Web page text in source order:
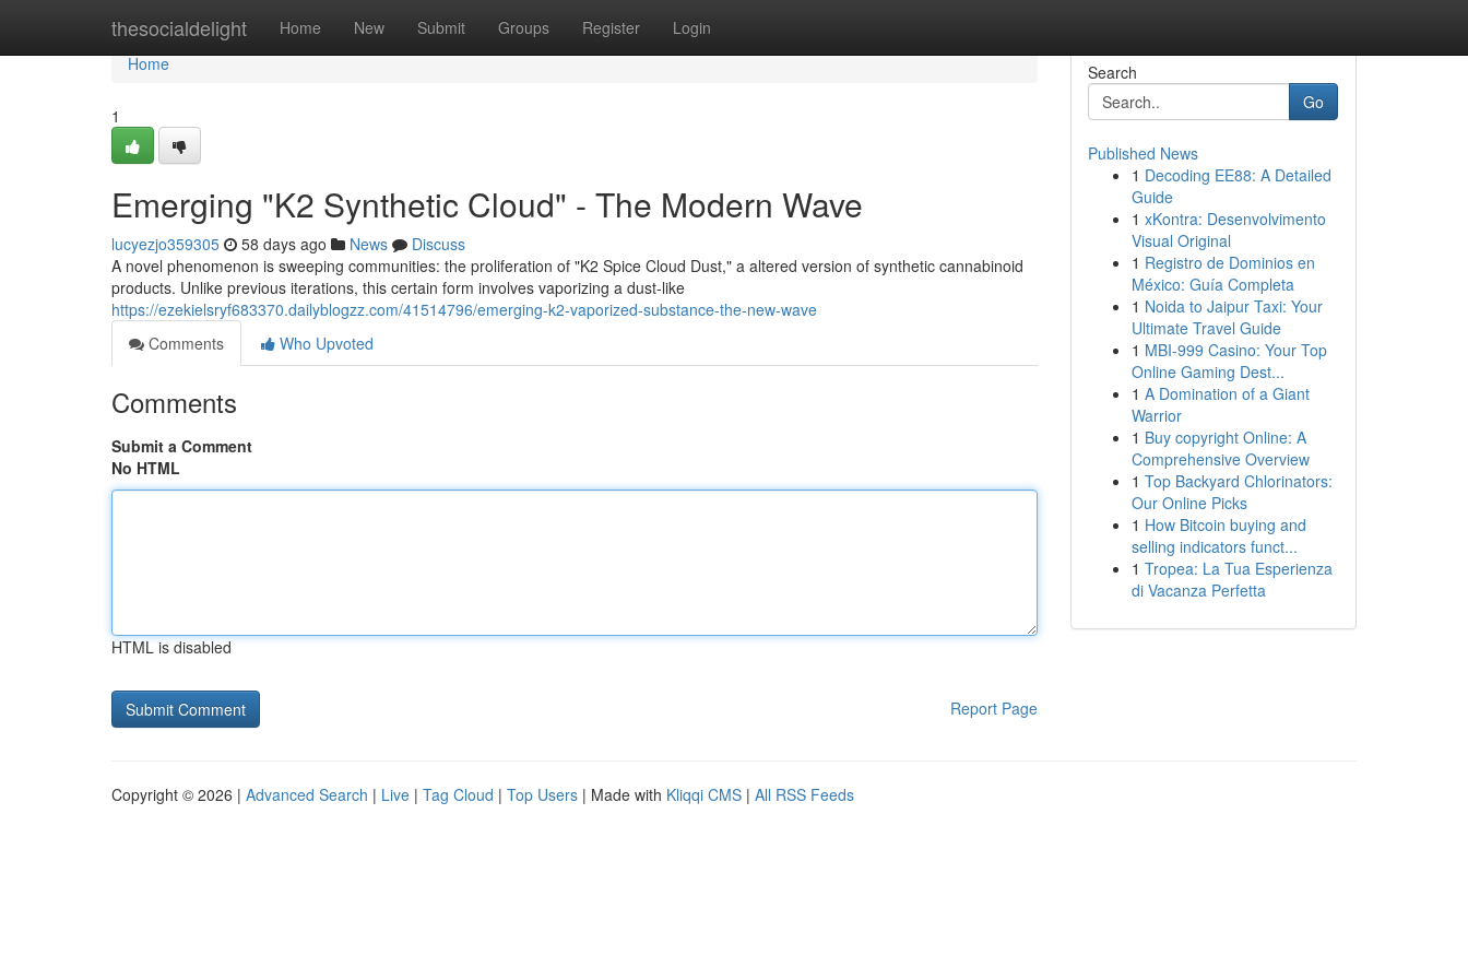
thesocialdelight Home New Submit Groups Register Login
Home
Home
1
Emerging "K2 Synthetic Cloud" - The Modern Wave
lucyezjo359305 58 days ago News
Discuss
A novel phenomenon is sweeping communities: the proliferation of "K2 Spice Cloud Dust," a altered version of synthetic cannabinoid
products. Unlike previous iterations, this certain form involves vaporizing a dust-like
https://ezekielsryf683370.dailyblogzz.com/41514796/emerging-k2-vaporized-substance-the-new-wave
Comments
Who Upvoted
Comments
Submit a Comment
No HTML
HTML is disabled
Report Page
Search
Go
Published News
1 Decoding EE88: A Detailed
Guide
1 xKontra: Desenvolvimento
Visual Original
1 Registro de Dominios en
México: Guía Completa
1 Noida to Jaipur Taxi: Your
Ultimate Travel Guide
1 MBI-999 Casino: Your Top
Online Gaming Dest...
1 A Domination of a Giant
Warrior
1 Buy copyright Online: A
Comprehensive Overview
1 Top Backyard Chlorinators:
Our Online Picks
1 How Bitcoin buying and
selling indicators funct...
1 Tropea: La Tua Esperienza
di Vacanza Perfetta
Copyright © 2026 | Advanced Search | Live | Tag Cloud | Top Users | Made with Kliqqi CMS | All RSS Feeds